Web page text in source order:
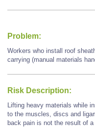
Problem:
Workers who install roof
carrying (manual materials
Risk Description:
Lifting heavy materials while
to the muscles, discs and
back pain is not the result of